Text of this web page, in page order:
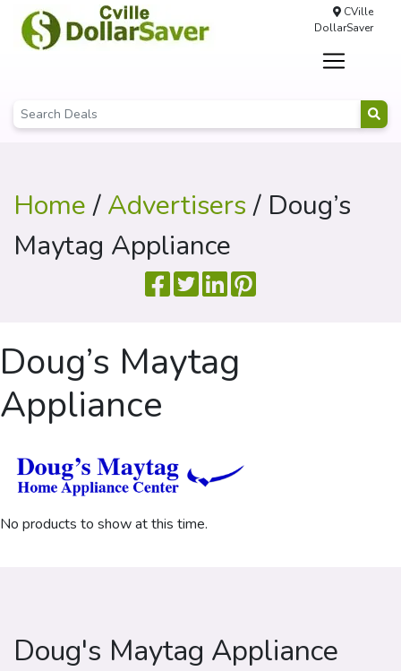
CVille
DollarSaver
Home/Advertisers/ Doug’s
Maytag Appliance
Doug’s Maytag
Appliance
No products to show at this time.
Doug's Maytag Appliance